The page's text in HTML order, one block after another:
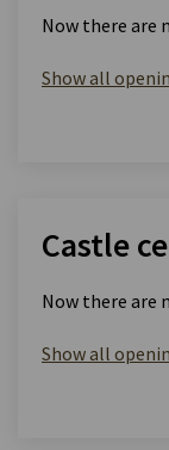
Now there are
Show all
Castle
Now there are
Show all